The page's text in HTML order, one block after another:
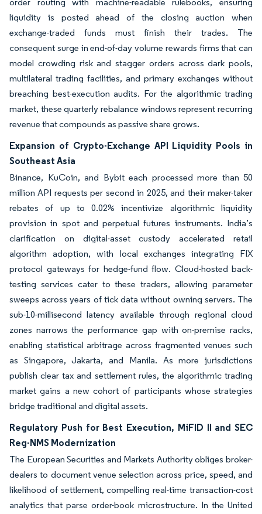
order routing with machine-readable rulebooks, ensuring
liquidity is posted ahead of the closing auction when
exchange-traded funds must finish their trades. The
consequent surge in end-of-day volume rewards firms that can
model crowding risk and stagger orders across dark pools,
multilateral trading facilities, and primary exchanges without
breaching best-execution audits. For the algorithmic trading
market, these quarterly rebalance windows represent recurring
revenue that compounds as passive share grows.
Expansion of Crypto-Exchange API Liquidity Pools in
Southeast Asia
Binance, KuCoin, and Bybit each processed more than 50
million API requests per second in 2025, and their maker-taker
rebates of up to 0.02% incentivize algorithmic liquidity
provision in spot and perpetual futures instruments. India’s
clarification on digital-asset custody accelerated retail
algorithm adoption, with local exchanges integrating FIX
protocol gateways for hedge-fund flow. Cloud-hosted back-
testing services cater to these traders, allowing parameter
sweeps across years of tick data without owning servers. The
sub-10-millisecond latency available through regional cloud
zones narrows the performance gap with on-premise racks,
enabling statistical arbitrage across fragmented venues such
as Singapore, Jakarta, and Manila. As more jurisdictions
publish clear tax and settlement rules, the algorithmic trading
market gains a new cohort of participants whose strategies
bridge traditional and digital assets.
Regulatory Push for Best Execution, MiFID II and SEC
Reg-NMS Modernization
The European Securities and Markets Authority obliges broker-
dealers to document venue selection across price, speed, and
likelihood of settlement, compelling real-time transaction-cost
analytics that parse order-book microstructure. In the United